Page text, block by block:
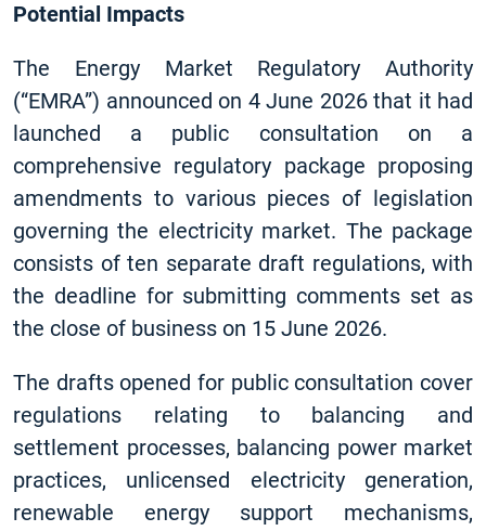
Potential Impacts
The Energy Market Regulatory Authority
(“EMRA”) announced on 4 June 2026 that it had
launched a public consultation on a
comprehensive regulatory package proposing
amendments to various pieces of legislation
governing the electricity market. The package
consists of ten separate draft regulations, with
the deadline for submitting comments set as
the close of business on 15 June 2026.
The drafts opened for public consultation cover
regulations relating to balancing and
settlement processes, balancing power market
practices, unlicensed electricity generation,
renewable energy support mechanisms,